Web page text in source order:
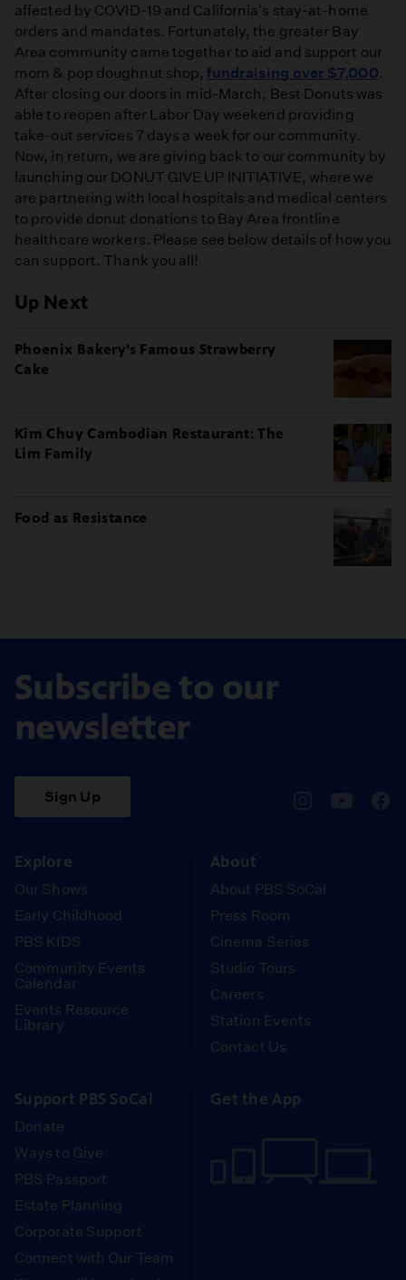
affected by COVID-19 and California's stay-at-home
orders and mandates. Fortunately, the greater Bay
Area community came together to aid and support our
mom & pop doughnut shop, fundraising over $7,000.
After closing our doors in mid-March, Best Donuts was
able to reopen after Labor Day weekend providing
take-out services 7 days a week for our community.
Now, in return, we are giving back to our community by
launching our DONUT GIVE UP INITIATIVE, where we
are partnering with local hospitals and medical centers
to provide donut donations to Bay Area frontline
healthcare workers. Please see below details of how you
can support. Thank you all!
Up Next
Phoenix Bakery’s Famous Strawberry
Cake
Kim Chuy Cambodian Restaurant: The
Lim Family
Food as Resistance
Subscribe to our
newsletter
Sign Up
Explore
Our Shows
Early Childhood
PBS KIDS
Community Events
Calendar
Events Resource
Library
About
About PBS SoCal
Press Room
Cinema Series
Studio Tours
Careers
Station Events
Contact Us
Support PBS SoCal
Donate
Ways to Give
PBS Passport
Estate Planning
Corporate Support
Connect with Our Team
Get the App